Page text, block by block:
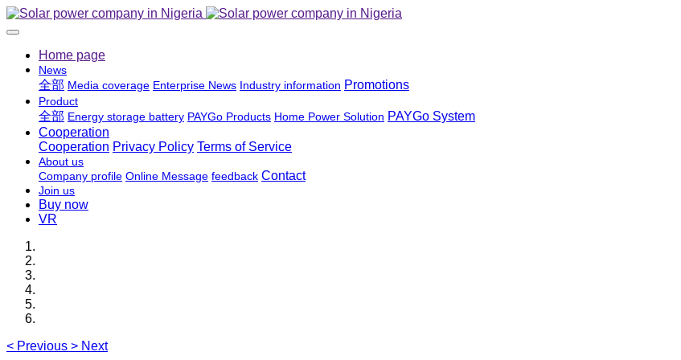
Home page
News
全部 Media coverage Enterprise News Industry information Promotions
Product
全部 Energy storage battery PAYGo Products Home Power Solution PAYGo System
Cooperation
Cooperation Privacy Policy Terms of Service
About us
Company profile Online Message feedback Contact
Join us
Buy now
VR
< Previous > Next